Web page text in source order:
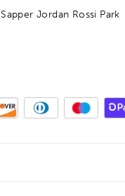
Jordan Rossi Park